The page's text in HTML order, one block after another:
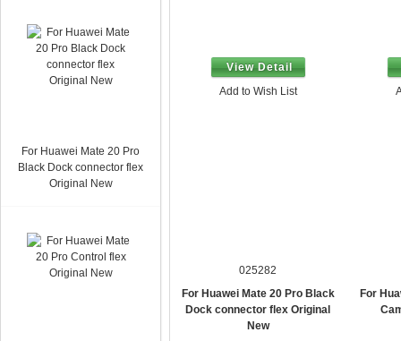
For Huawei Mate 20 Pro
Black Dock connector flex
Original New
View Detail
Add to Wish List
025282
For Huawei Mate 20 Pro Black
Dock connector flex Original
New
For